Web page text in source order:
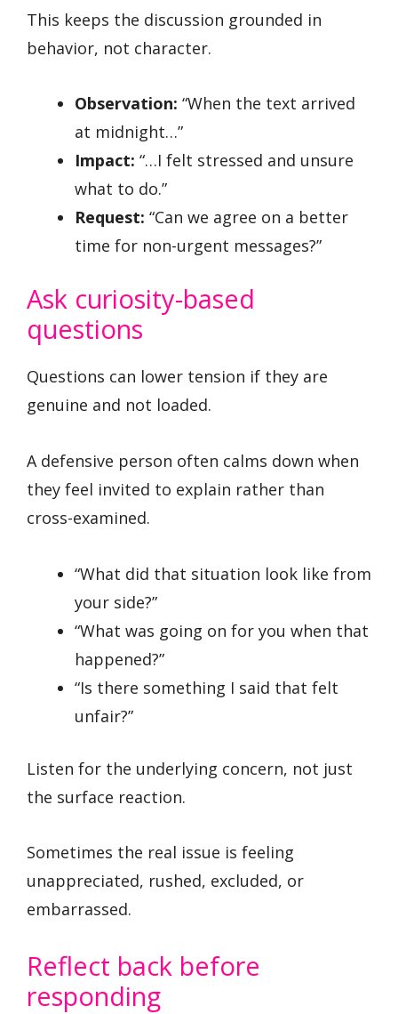
This keeps the discussion grounded in
behavior, not character.
Observation: “When the text arrived
at midnight…”
Impact: “…I felt stressed and unsure
what to do.”
Request: “Can we agree on a better
time for non-urgent messages?”
Ask curiosity-based
questions
Questions can lower tension if they are
genuine and not loaded.
A defensive person often calms down when
they feel invited to explain rather than
cross-examined.
“What did that situation look like from
your side?”
“What was going on for you when that
happened?”
“Is there something I said that felt
unfair?”
Listen for the underlying concern, not just
the surface reaction.
Sometimes the real issue is feeling
unappreciated, rushed, excluded, or
embarrassed.
Reflect back before
responding